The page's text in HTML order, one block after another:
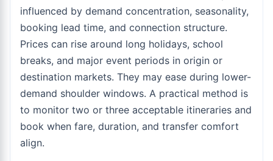
influenced by demand concentration, seasonality,
booking lead time, and connection structure.
Prices can rise around long holidays, school
breaks, and major event periods in origin or
destination markets. They may ease during lower-
demand shoulder windows. A practical method is
to monitor two or three acceptable itineraries and
book when fare, duration, and transfer comfort
align.